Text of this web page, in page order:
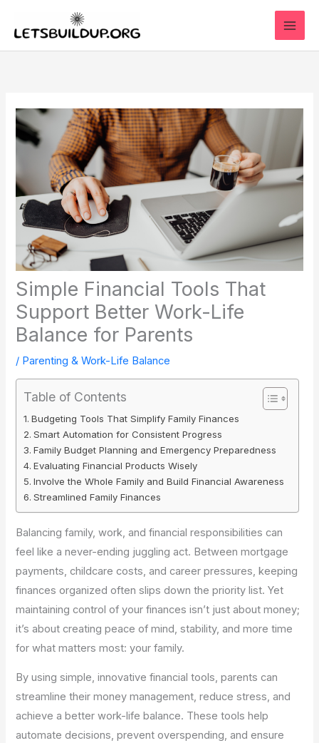
Simple Financial Tools That
Support Better Work-Life
Balance for Parents
/ Parenting & Work-Life Balance
Table of Contents
Budgeting Tools That Simplify Family Finances
Smart Automation for Consistent Progress
Family Budget Planning and Emergency Preparedness
Evaluating Financial Products Wisely
Involve the Whole Family and Build Financial Awareness
Streamlined Family Finances
Balancing family, work, and financial responsibilities can
feel like a never-ending juggling act. Between mortgage
payments, childcare costs, and career pressures, keeping
finances organized often slips down the priority list. Yet
maintaining control of your finances isn’t just about money;
it’s about creating peace of mind, stability, and more time
for what matters most: your family.
By using simple, innovative financial tools, parents can
streamline their money management, reduce stress, and
achieve a better work-life balance. These tools help
automate decisions, prevent overspending, and ensure